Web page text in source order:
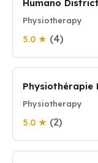
Humano District
Physiotherapy
5.0 ★ (4)
Physiothérapie
Physiotherapy
5.0 ★ (2)